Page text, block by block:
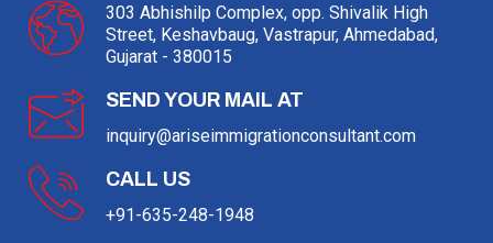
303 Abhishilp Complex, opp. Shivalik High
Street, Keshavbaug, Vastrapur, Ahmedabad,
Gujarat - 380015
SEND YOUR MAIL AT
inquiry@ariseimmigrationconsultant.com
CALL US
+91-635-248-1948